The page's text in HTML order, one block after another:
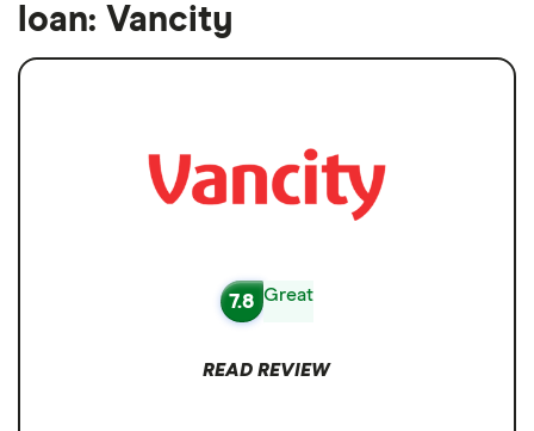
loan: Vancity
7.8 Great
READ REVIEW